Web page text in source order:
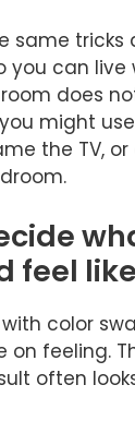
same tricks
you can live
does
might
the TV, or
feel like
color
on feeling.
often